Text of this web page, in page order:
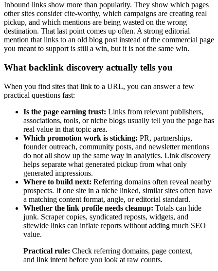
Inbound links show more than popularity. They show which pages
other sites consider cite-worthy, which campaigns are creating real
pickup, and which mentions are being wasted on the wrong
destination. That last point comes up often. A strong editorial
mention that links to an old blog post instead of the commercial page
you meant to support is still a win, but it is not the same win.
What backlink discovery actually tells you
When you find sites that link to a URL, you can answer a few
practical questions fast:
Is the page earning trust: Links from relevant publishers,
associations, tools, or niche blogs usually tell you the page has
real value in that topic area.
Which promotion work is sticking: PR, partnerships,
founder outreach, community posts, and newsletter mentions
do not all show up the same way in analytics. Link discovery
helps separate what generated pickup from what only
generated impressions.
Where to build next: Referring domains often reveal nearby
prospects. If one site in a niche linked, similar sites often have
a matching content format, angle, or editorial standard.
Whether the link profile needs cleanup: Totals can hide
junk. Scraper copies, syndicated reposts, widgets, and
sitewide links can inflate reports without adding much SEO
value.
Practical rule: Check referring domains, page context,
and link intent before you look at raw counts.